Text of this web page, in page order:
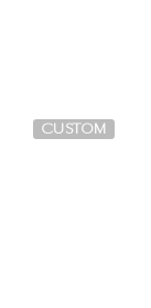
CUSTOM